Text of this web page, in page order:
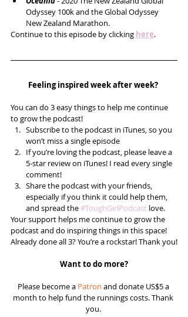
Odyssey 100k and the Global Odyssey
New Zealand Marathon.
Continue to this episode by clicking here.
Feeling inspired week after week?
You can do 3 easy things to help me continue
to grow the podcast!
Subscribe to the podcast in iTunes, so you
won’t miss a single episode
If you’re loving the podcast, please leave a
5-star review on iTunes! I read every single
comment!
Share the podcast with your friends,
especially if you think it could help them,
and spread the #ToughGirlPodcast love.
Your support helps me continue to grow the
podcast and do inspiring things in this space!
Already done all 3? You’re a rockstar! Thank you!
Want to do more?
Please become a Patron and donate US$5 a
month to help fund the runnings costs. Thank
you.